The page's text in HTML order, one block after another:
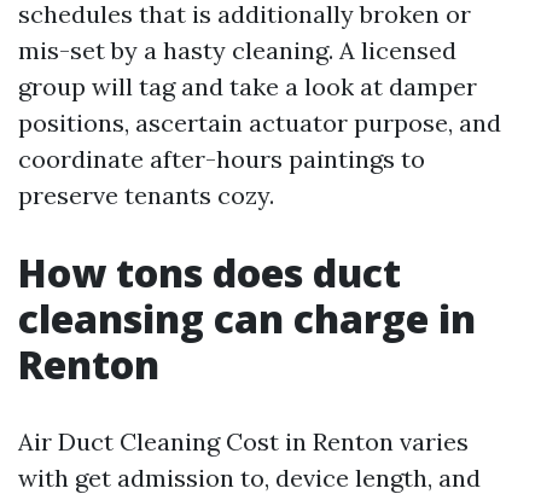
schedules that is additionally broken or
mis-set by a hasty cleaning. A licensed
group will tag and take a look at damper
positions, ascertain actuator purpose, and
coordinate after-hours paintings to
preserve tenants cozy.
How tons does duct
cleansing can charge in
Renton
Air Duct Cleaning Cost in Renton varies
with get admission to, device length, and